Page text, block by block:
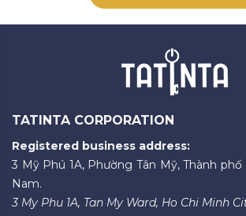
TATINTA CORPORATION
Registered business address:
3 Mỹ Phú 1A, Phường Tân Mỹ, Thành
Nam.
3 My Phu 1A, Tan My Ward, Ho Chi Minh